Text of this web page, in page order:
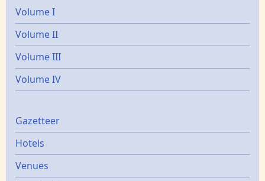
Volume I
Volume II
Volume III
Volume IV
Gazetters
Gazetteer
Hotels
Venues